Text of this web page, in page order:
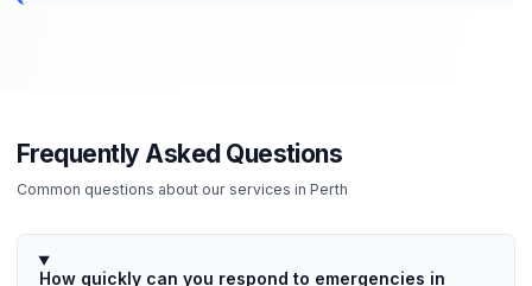
Frequently Asked Questions
Common questions about our services in Perth
How quickly can you respond to emergencies in